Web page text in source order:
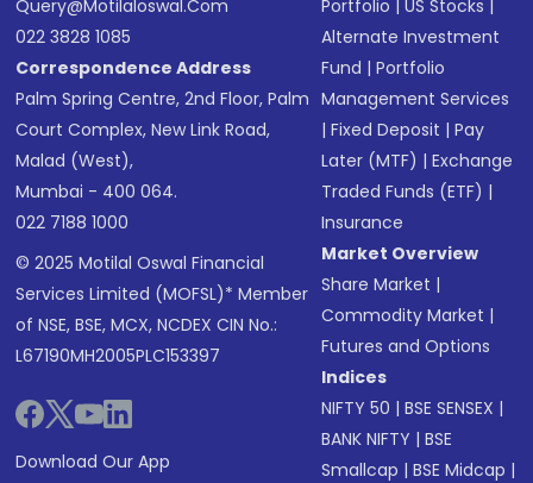
Query@motilaloswal.com
022 3828 1085
Correspondence Address
Palm Spring Centre, 2nd Floor, Palm
Court Complex, New Link Road,
Malad (West),
Mumbai - 400 064.
022 7188 1000
© 2025 Motilal Oswal Financial
Services Limited (MOFSL)* Member
of NSE, BSE, MCX, NCDEX CIN No.:
L67190MH2005PLC153397
Download Our App
Portfolio |US Stocks |
Alternate Investment
Fund |Portfolio
Management Services
|Fixed Deposit |Pay
Later (MTF) |Exchange
Traded Funds (ETF) |
Insurance
Market Overview
Share Market |
Commodity Market |
Futures and Options
Indices
NIFTY 50 |BSE SENSEX |
BANK NIFTY |BSE
Smallcap |BSE Midcap |